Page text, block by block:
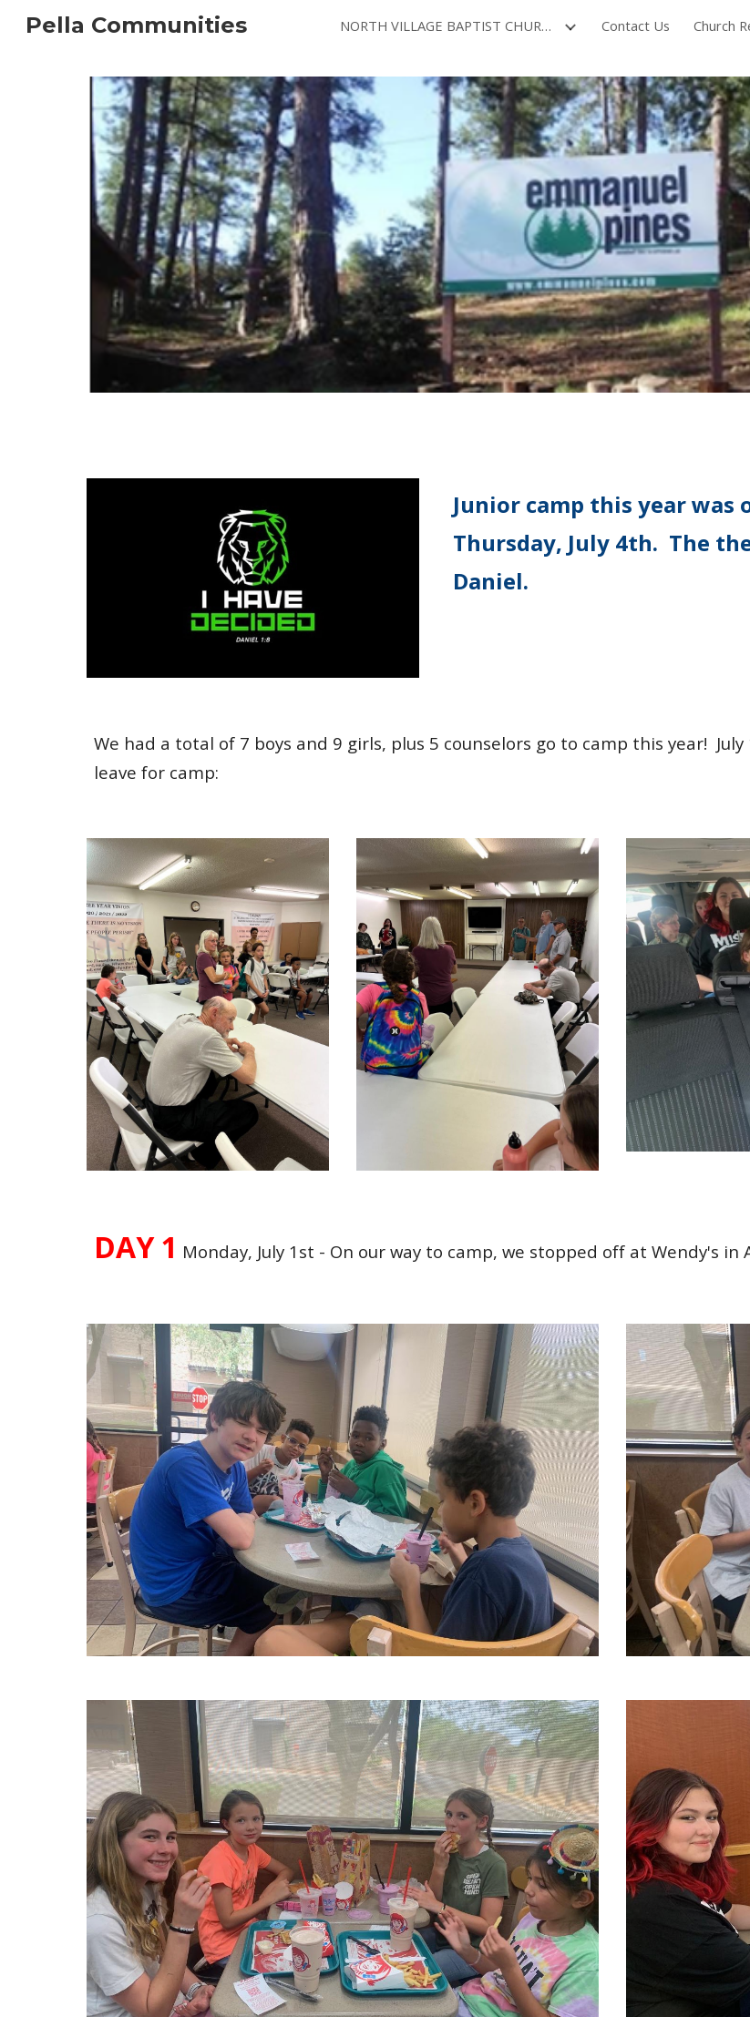
Skip to main content
Pella Communities NORTH VILLAGE BAPTIST CHURCH Contact Us Church
Junior camp this year was
Thursday, July 4th. The
Daniel.
We had a total of 7 boys and 9 girls, plus 5 counselors go to camp this year!
leave for camp:
DAY 1 Monday, July 1st - On our way to camp, we stopped off at Wendy's in